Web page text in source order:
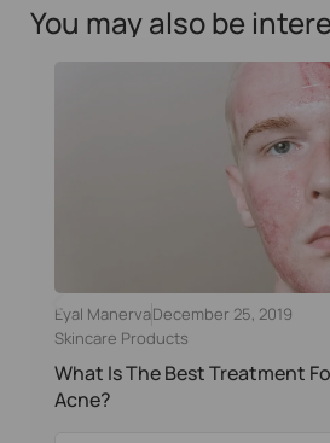
You may also be
Eyal ManervaDecember 25, 2019
Skincare Products
What Is The Best Treatment
Acne?